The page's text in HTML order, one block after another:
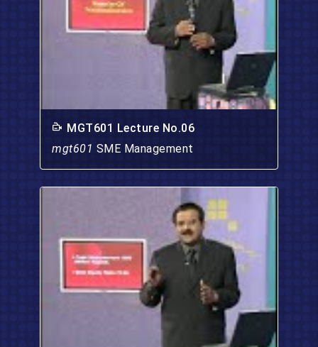
MGT601 Lecture No.06
mgt601 SME Management